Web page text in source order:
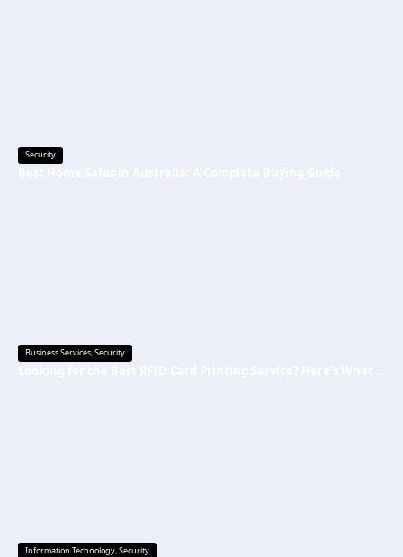
Security
Business Services,Security
Information Technology,Security